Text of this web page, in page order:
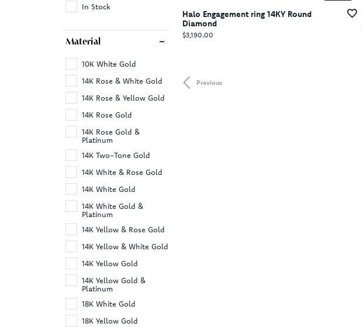
In Stock
Material
10K White Gold
14K Rose & White Gold
14K Rose & Yellow Gold
14K Rose Gold
14K Rose Gold &
Platinum
14K Two-Tone Gold
14K White & Rose Gold
14K White Gold
14K White Gold &
Platinum
14K Yellow & Rose Gold
14K Yellow & White Gold
14K Yellow Gold
14K Yellow Gold &
Platinum
18K White Gold
18K Yellow Gold
Halo Engagement ring 14KY Round
Diamond
Price:
$3,190.00
Previous